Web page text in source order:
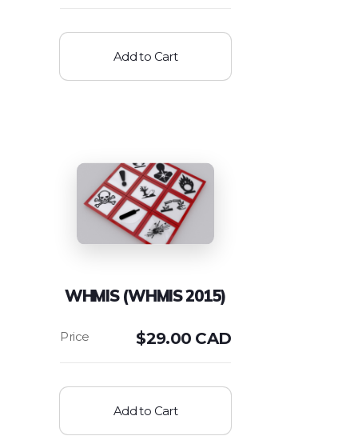
Add to Cart
WHMIS (WHMIS 2015)
$29.00 CAD
Add to Cart